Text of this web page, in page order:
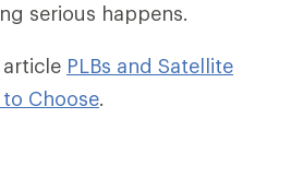
serious happens.
article PLBs and Satellite
Choose.